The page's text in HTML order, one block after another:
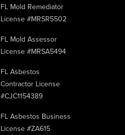
FL Mold Remediator
License #MRSR5502
FL Mold Assessor
License #MRSA5494
FL Asbestos
Contractor License
#CJC1154389
FL Asbestos Business
License #ZA615